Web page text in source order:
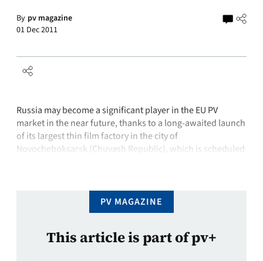
By pv magazine
01 Dec 2011
Russia may become a significant player in the EU PV
market in the near future, thanks to a long-awaited launch
of its largest thin film factory in the city of
Novocheboksarsk (Chuvash Republic), which is scheduled
PV MAGAZINE
This article is part of pv+